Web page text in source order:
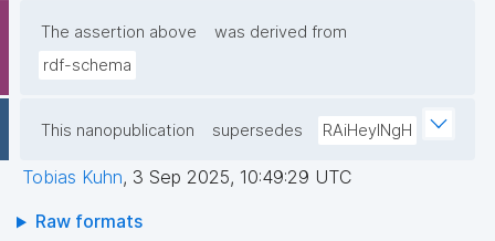
The assertion above
was derived from
rdf-schema
This nanopublication supersedes RAiHeyINgH
Tobias Kuhn, 3 Sep 2025, 10:49:29 UTC
Raw formats